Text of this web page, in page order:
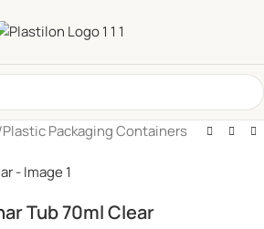
Plastic Packaging Containers
Tub 70ml Clear